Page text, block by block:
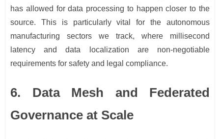
has allowed for data processing to happen closer to the
source. This is particularly vital for the autonomous
manufacturing sectors we track, where millisecond
latency and data localization are non-negotiable
requirements for safety and legal compliance.
6. Data Mesh and Federated
Governance at Scale